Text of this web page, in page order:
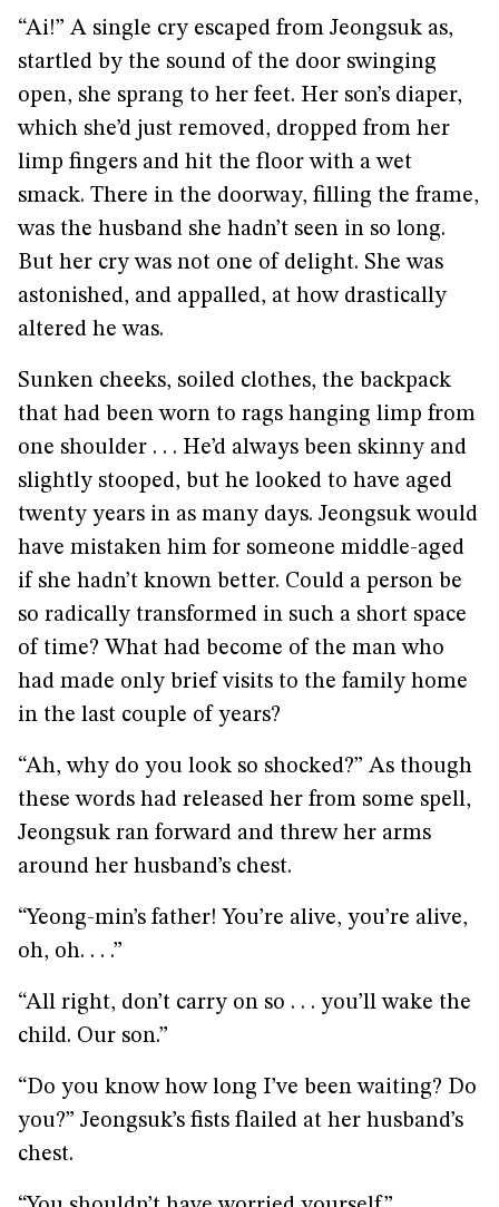
“Ai!” A single cry escaped from Jeongsuk as,
startled by the sound of the door swinging
open, she sprang to her feet. Her son’s diaper,
which she’d just removed, dropped from her
limp fingers and hit the floor with a wet
smack. There in the doorway, filling the frame,
was the husband she hadn’t seen in so long.
But her cry was not one of delight. She was
astonished, and appalled, at how drastically
altered he was.
Sunken cheeks, soiled clothes, the backpack
that had been worn to rags hanging limp from
one shoulder . . . He’d always been skinny and
slightly stooped, but he looked to have aged
twenty years in as many days. Jeongsuk would
have mistaken him for someone middle-aged
if she hadn’t known better. Could a person be
so radically transformed in such a short space
of time? What had become of the man who
had made only brief visits to the family home
in the last couple of years?
“Ah, why do you look so shocked?” As though
these words had released her from some spell,
Jeongsuk ran forward and threw her arms
around her husband’s chest.
“Yeong-min’s father! You’re alive, you’re alive,
oh, oh. . . .”
“All right, don’t carry on so . . . you’ll wake the
child. Our son.”
“Do you know how long I’ve been waiting? Do
you?” Jeongsuk’s fists flailed at her husband’s
chest.